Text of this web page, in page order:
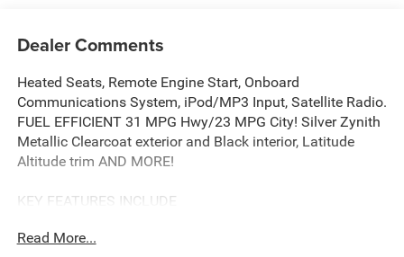
Dealer Comments
Heated Seats, Remote Engine Start, Onboard
Communications System, iPod/MP3 Input, Satellite Radio.
FUEL EFFICIENT 31 MPG Hwy/23 MPG City! Silver Zynith
Metallic Clearcoat exterior and Black interior, Latitude
Altitude trim AND MORE!
KEY FEATURES INCLUDE
Premium Sound System, Satellite Radio, iPod/MP3 Input,
Read More...